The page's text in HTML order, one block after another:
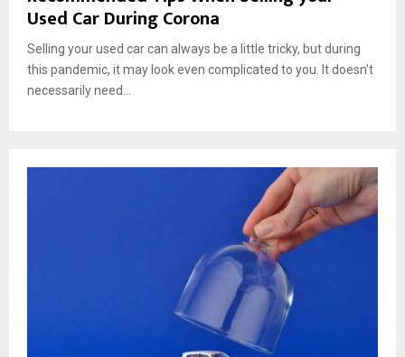
Used Car During Corona
Selling your used car can always be a little tricky, but during
this pandemic, it may look even complicated to you. It doesn’t
necessarily need...